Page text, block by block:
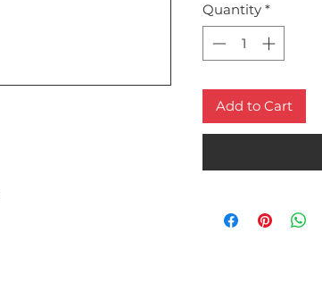
Quantity *
Add to Cart